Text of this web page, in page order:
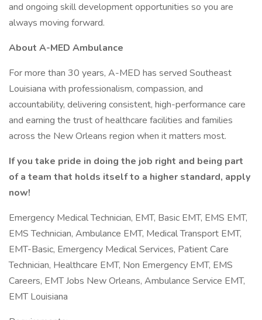
and ongoing skill development opportunities so you are
always moving forward.
About A-MED Ambulance
For more than 30 years, A-MED has served Southeast
Louisiana with professionalism, compassion, and
accountability, delivering consistent, high-performance care
and earning the trust of healthcare facilities and families
across the New Orleans region when it matters most.
If you take pride in doing the job right and being part
of a team that holds itself to a higher standard, apply
now!
Emergency Medical Technician, EMT, Basic EMT, EMS EMT,
EMS Technician, Ambulance EMT, Medical Transport EMT,
EMT-Basic, Emergency Medical Services, Patient Care
Technician, Healthcare EMT, Non Emergency EMT, EMS
Careers, EMT Jobs New Orleans, Ambulance Service EMT,
EMT Louisiana